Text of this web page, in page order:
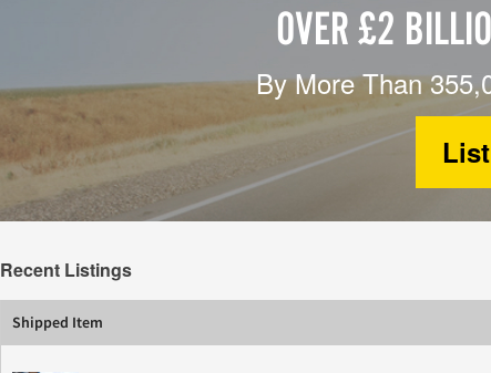
OVER £2
By More Than
Recent Listings
Shipped Item